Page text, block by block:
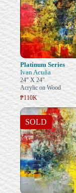
Platinum Series
Ivan Acuña
24" X 24"
Acrylic on Wood
₱110K
SOLD